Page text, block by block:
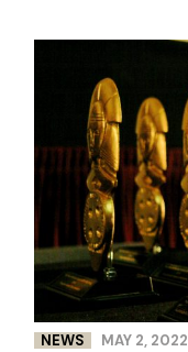
NEWS MAY 2, 2022